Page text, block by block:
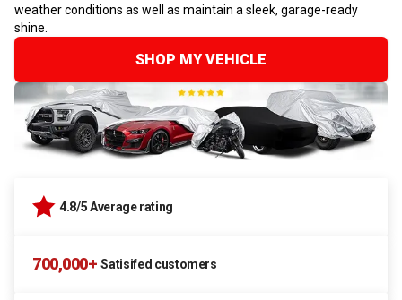
weather conditions as well as maintain a sleek, garage-ready
shine.
SHOP MY VEHICLE
4.8/5 Average rating
700,000+ Satisifed customers